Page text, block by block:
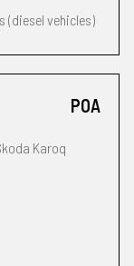
(diesel vehicles)
POA
Karoq